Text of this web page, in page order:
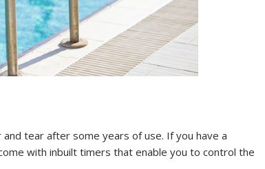
tear after some years of use. If you have a
with inbuilt timers that enable you to control the